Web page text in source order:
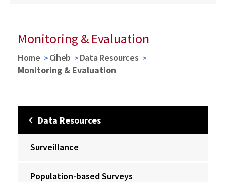
Monitoring & Evaluation
Home Ciheb
Data Resources
Monitoring & Evaluation
Data Resources
Surveillance
Population-based Surveys